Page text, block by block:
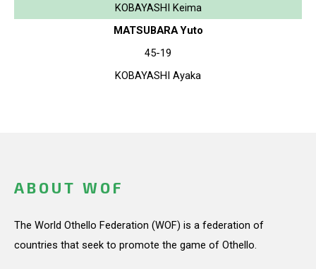
KOBAYASHI Keima
MATSUBARA Yuto
45-19
KOBAYASHI Ayaka
ABOUT WOF
The World Othello Federation (WOF) is a federation of
countries that seek to promote the game of Othello.